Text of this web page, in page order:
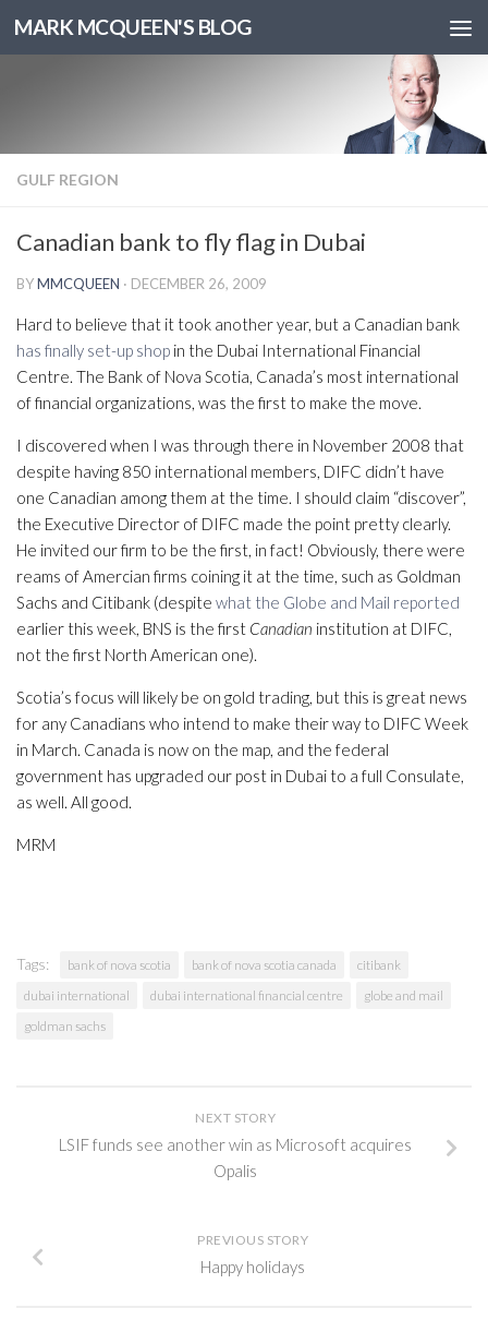
MARK MCQUEEN'S BLOG
GULF REGION
Canadian bank to fly flag in Dubai
BYMMCQUEEN · DECEMBER 26, 2009
Hard to believe that it took another year, but a Canadian bank
has finally set-up shop in the Dubai International Financial
Centre. The Bank of Nova Scotia, Canada’s most international
of financial organizations, was the first to make the move.
I discovered when I was through there in November 2008 that
despite having 850 international members, DIFC didn’t have
one Canadian among them at the time. I should claim “discover”,
the Executive Director of DIFC made the point pretty clearly.
He invited our firm to be the first, in fact! Obviously, there were
reams of Amercian firms coining it at the time, such as Goldman
Sachs and Citibank (despite what the Globe and Mail reported
earlier this week, BNS is the first Canadian institution at DIFC,
not the first North American one).
Scotia’s focus will likely be on gold trading, but this is great news
for any Canadians who intend to make their way to DIFC Week
in March. Canada is now on the map, and the federal
government has upgraded our post in Dubai to a full Consulate,
as well. All good.
MRM
Tags: bank of nova scotia bank of nova scotia canada
citibank
dubai international
dubai international financial centre
globe and mail
goldman sachs
NEXT STORY
LSIF funds see another win as Microsoft acquires
Opalis
PREVIOUS STORY
Happy holidays